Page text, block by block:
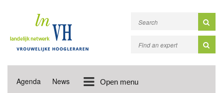
Agenda News Open menu